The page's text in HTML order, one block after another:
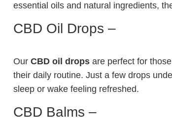
essential oils and natural ingredients,
CBD Oil Drops –
Our CBD oil drops are perfect for
their daily routine. Just a few drops
sleep or wake feeling refreshed.
CBD Balms –